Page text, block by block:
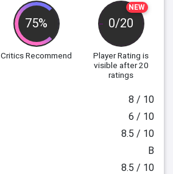
75%
Critics Recommend
NEW
0/20
Player Rating is
visible after 20
ratings
8 / 10
6 / 10
8.5 / 10
B
8.5 / 10